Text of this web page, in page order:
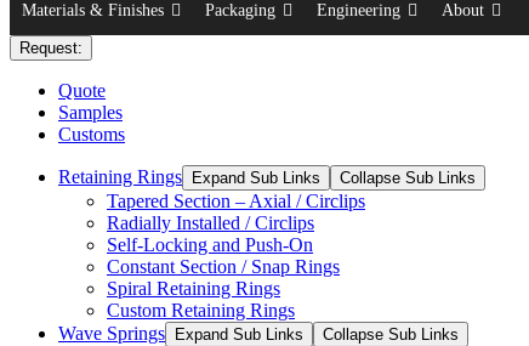
Materials & Finishes Packaging Engineering About
Request:
Quote
Samples
Customs
Retaining Rings Expand Sub Links Collapse Sub Links
Tapered Section – Axial / Circlips
Radially Installed / Circlips
Self-Locking and Push-On
Constant Section / Snap Rings
Spiral Retaining Rings
Custom Retaining Rings
Wave Springs
Expand Sub Links Collapse Sub Links